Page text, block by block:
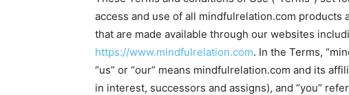
access and use of all mindfulrelation.com products
that are made available through our websites
https://www.mindfulrelation.com. In the Terms,
“us” or “our” means mindfulrelation.com and its
in interest, successors and assigns), and “you”